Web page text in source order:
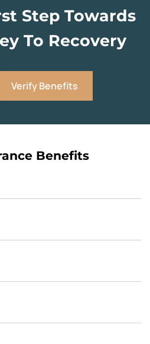
Step Towards
To Recovery
Verify Benefits
Benefits